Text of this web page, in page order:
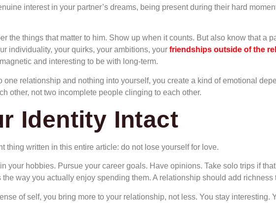
interest in your partner’s dreams, being present during their hard
the things that matter to him. Show up when it counts. But also know that a
individuality, your quirks, your ambitions, your friendships outside of the
and interesting to be with long-term.
one relationship and nothing into yourself, you create a kind of emotional
other, not two incomplete people clinging to each other.
Identity Intact
thing written in this entire article: do not lose yourself for love.
your hobbies. Pursue your career goals. Have opinions. Take solo trips if
way you actually enjoy spending them. A relationship should add
of self, you bring more to your relationship, not less. You stay interesting.